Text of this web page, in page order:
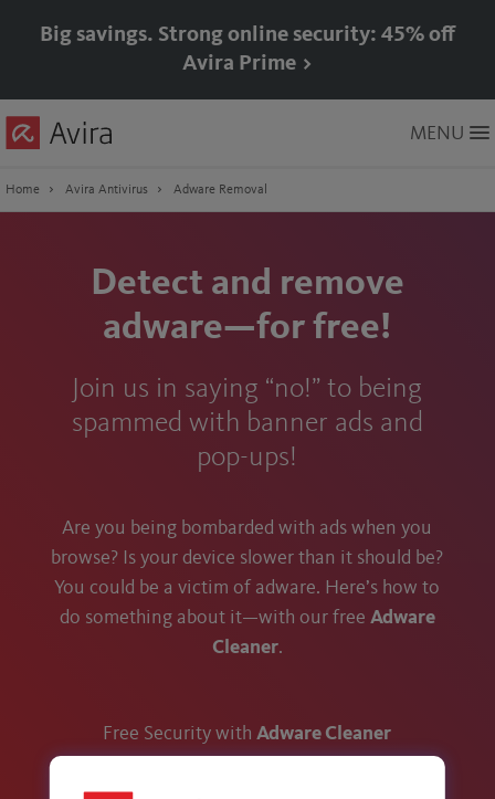
Big savings. Strong online security: 45% off
Avira Prime >
to
Content
MENU
Home Avira Antivirus Adware Removal
Detect and remove
adware—for free!
Join us in saying “no!” to being
spammed with banner ads and
pop-ups!
Are you being bombarded with ads when you
browse? Is your device slower than it should be?
You could be a victim of adware. Here’s how to
do something about it—with our free Adware
Cleaner.
Free Security withAdware Cleaner